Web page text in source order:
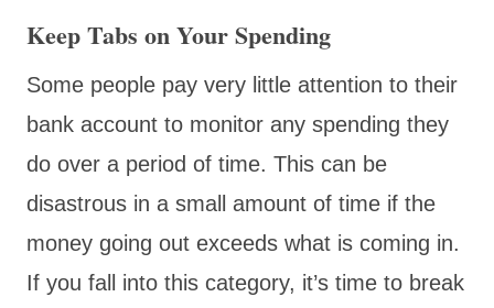
Keep Tabs on Your Spending
Some people pay very little attention to their
bank account to monitor any spending they
do over a period of time. This can be
disastrous in a small amount of time if the
money going out exceeds what is coming in.
If you fall into this category, it’s time to break